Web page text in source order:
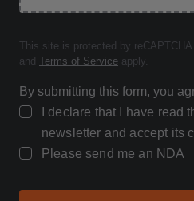
Please send me an NDA
I declare that I have read
newsletter and accept its
By submitting this form, you
This site is protected by
and Terms of Service apply.